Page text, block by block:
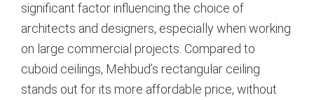
significant factor influencing the choice of
architects and designers, especially when working
on large commercial projects. Compared to
cuboid ceilings, Mehbud’s rectangular ceiling
stands out for its more affordable price, without